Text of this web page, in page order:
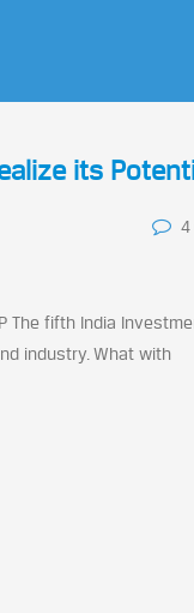
its
4
The fifth India
industry. What with